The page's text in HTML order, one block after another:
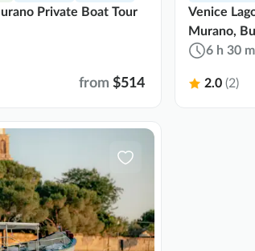
Private Boat Tour
from $514
Venice
Murano,
6 h 30
2.0 (2)